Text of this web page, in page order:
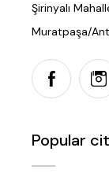
Şirinyalı
Muratpaşa/
Popular